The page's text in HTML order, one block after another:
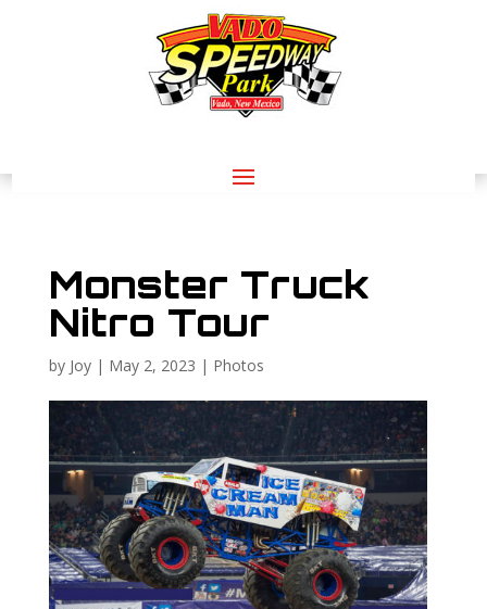
Monster Truck
Nitro Tour
by Joy| May 2, 2023 | Photos